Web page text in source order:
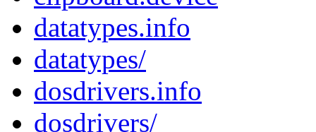
datatypes.info
datatypes/
dosdrivers.info
dosdrivers/